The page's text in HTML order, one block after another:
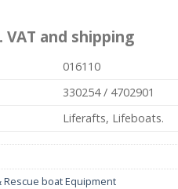
VAT and shipping
016110
330254 / 4702901
Liferafts, Lifeboats.
Rescue boat Equipment